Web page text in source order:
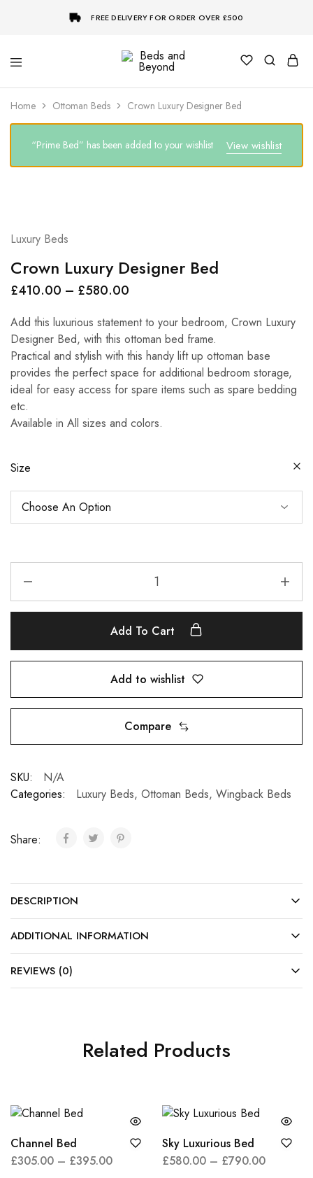
FREE DELIVERY FOR ORDER OVER £500
and
Beyond
Home Ottoman Beds Crown Luxury Designer Bed
View wishlist
“Prime Bed” has been added to your wishlist
Luxury Beds
Crown Luxury Designer Bed
£410.00 – £580.00
Add this luxurious statement to your bedroom, Crown Luxury
Designer Bed, with this ottoman bed frame.
Practical and stylish with this handy lift up ottoman base
provides the perfect space for additional bedroom storage,
ideal for easy access for spare items such as spare bedding
etc.
Available in All sizes and colors.
Size
Add To Cart
Add to wishlist
Compare
SKU:
N/A
Categories:
Luxury Beds, Ottoman Beds, Wingback Beds
Share:
DESCRIPTION
ADDITIONAL INFORMATION
REVIEWS (0)
Related Products
Channel Bed
£305.00 – £395.00
Sky Luxurious Bed
£580.00 – £790.00